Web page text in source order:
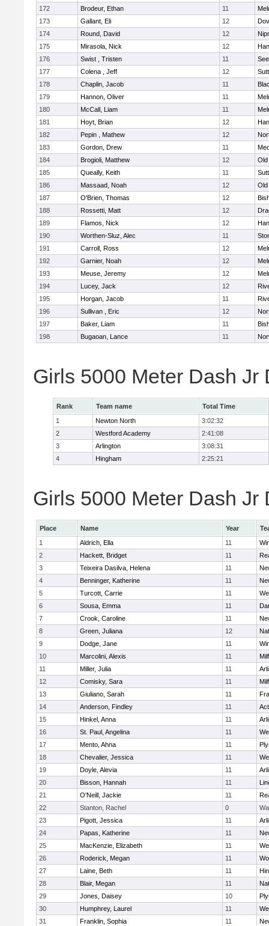
172
Brodeur, Ethan 11
173
Gallant, Eli 12
174
Round, David 12
175
Mirasola, Nick 12
176
Swist , Tristen 11
177
Colena , Jeff 12
178
Chaplin, Jacob 11
179
Hannon, Oliver 11
180
McCall, Liam 11
181
Hoyt, Brian 12
182
Pepin , Mathew 12
183
Gordon, Drew 11
184
Brogioli, Matthew 12
185
Queally, Keith 11
186
Massaad, Noah 12
187
O'Brien, Thomas 12
188
Rossetti, Matt 12
189
Flamos, Nick 12
190
Worthen-Sluz, Alec 11
191
Carroll, Ross 12
192
Garnier, Noah 12
193
Meuse, Jeremy 12
194
Lucey, Jack 12
195
Horgan, Jacob 11
196
Sullivan , Eric 12
197
Baker, Liam 11
198
Bugaoan, Lance 11
Girls 5000 Meter Dash Jr
Rank Team name
Total Time
1
Newton North
3:02:32
2
Westford Academy
2:41:08
3
Arlington
3:08:31
4
Hingham 2:25:21
Girls 5000 Meter Dash
Place Name Year
1
Aldrich, Ella 11
2
Hackett, Bridget 11
3
Teixeira Dasilva, Helena 11
4
Benninger, Katherine 11
5
Turcott, Carrie 11
6
Sousa, Emma 11
7
Crook, Caroline 11
8
Green, Juliana 12
9
Dodge, Jane 11
10
Marcolini, Alexis 11
11
Miller, Julia 11
12
Comisky, Sara 11
13
Giuliano, Sarah 11
14
Anderson, Findley 11
15
Hinkel, Anna 11
16
St. Paul, Angelina 11
17
Mento, Ahna 11
18
Chevalier, Jessica 11
19
Doyle, Alevia 11
20
Bisson, Hannah 11
21
O'Neill, Jackie 11
22
Stanton, Rachel 0
23
Pigott, Jessica 11
24
Papas, Katherine 11
25
MacKenzie, Elizabeth 11
26
Roderick, Megan 11
27
Laine, Beth 11
28
Blair, Megan 11
29
Jones, Daisey 10
30
Humphrey, Laurel 11
31
Franklin, Sophia 11